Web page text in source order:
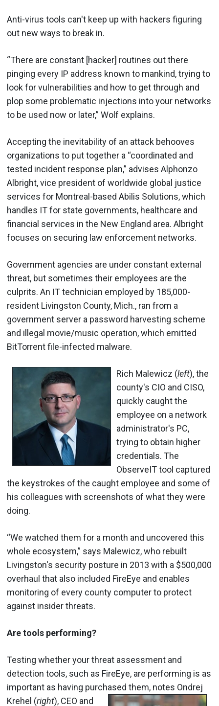
Anti-virus tools can't keep up with hackers figuring
out new ways to break in.
“There are constant [hacker] routines out there
pinging every IP address known to mankind, trying to
look for vulnerabilities and how to get through and
plop some problematic injections into your networks
to be used now or later,” Wolf explains.
Accepting the inevitability of an attack behooves
organizations to put together a “coordinated and
tested incident response plan,” advises Alphonzo
Albright, vice president of worldwide global justice
services for Montreal-based Abilis Solutions, which
handles IT for state governments, healthcare and
financial services in the New England area. Albright
focuses on securing law enforcement networks.
Government agencies are under constant external
threat, but sometimes their employees are the
culprits. An IT technician employed by 185,000-
resident Livingston County, Mich., ran from a
government server a password harvesting scheme
and illegal movie/music operation, which emitted
BitTorrent file-infected malware.
Rich Malewicz (left), the
county's CIO and CISO,
quickly caught the
employee on a network
administrator's PC,
trying to obtain higher
credentials. The
ObserveIT tool captured
the keystrokes of the caught employee and some of
his colleagues with screenshots of what they were
doing.
“We watched them for a month and uncovered this
whole ecosystem,” says Malewicz, who rebuilt
Livingston's security posture in 2013 with a $500,000
overhaul that also included FireEye and enables
monitoring of every county computer to protect
against insider threats.
Are tools performing?
Testing whether your threat assessment and
detection tools, such as FireEye, are performing is as
important as having purchased them, notes Ondrej
Krehel (right), CEO and